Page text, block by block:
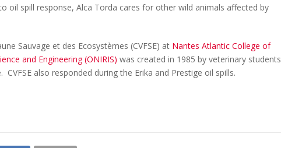
oil spill response, Alca Torda cares for other wild animals affected by
Sauvage et des Ecosystèmes (CVFSE) at Nantes Atlantic College of
and Engineering (ONIRIS) was created in 1985 by veterinary students
also responded during the Erika and Prestige oil spills.